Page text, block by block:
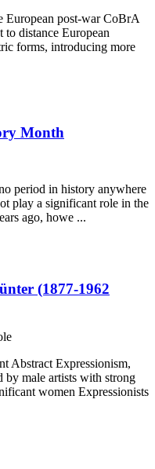
European post-war CoBrA
distance European
forms, introducing more
Month
period in history anywhere
play a significant role in the
ago, howe ...
(1877-1962
Abstract Expressionism,
by male artists with strong
women Expressionists